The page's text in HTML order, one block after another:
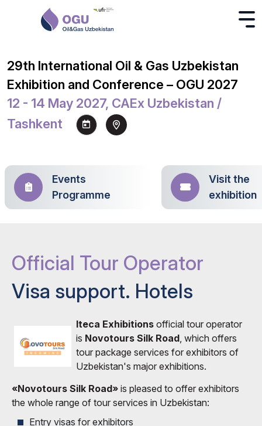
29th International Oil & Gas Uzbekistan
Exhibition and Conference – OGU 2027
12 - 14 May 2027, CAEx Uzbekistan /
Tashkent
Events
Programme
Visit the
exhibition
Official Tour Operator
Visa support. Hotels
Iteca Exhibitions official tour operator
is Novotours Silk Road , which offers
tour package services for exhibitors of
Uzbekistan's major exhibitions.
«Novotours Silk Road» is pleased to offer exhibitors
the whole range of tour services in Uzbekistan:
Entry visas for exhibitors